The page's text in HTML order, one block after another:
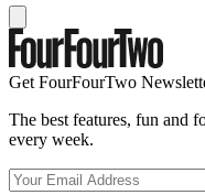
Get FourFourTwo
The best features, fun and
every week.